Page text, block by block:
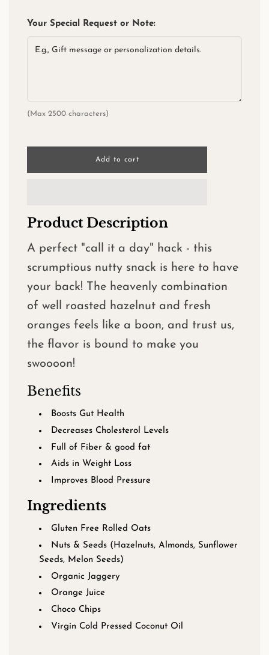
Your Special Request or Note:
(Max 2500 characters)
l
g
.
Add to cart
Product Description
A perfect "call it a day" hack - this
scrumptious nutty snack is here to have
your back! The heavenly combination
of well roasted hazelnut and fresh
oranges feels like a boon, and trust us,
the flavor is bound to make you
swoooon!
Benefits
Boosts Gut Health
Decreases Cholesterol Levels
Full of Fiber & good fat
Aids in Weight Loss
Improves Blood Pressure
Ingredients
Gluten Free Rolled Oats
Nuts & Seeds (Hazelnuts, Almonds, Sunflower
Seeds, Melon Seeds)
Organic Jaggery
Orange Juice
Choco Chips
Virgin Cold Pressed Coconut Oil